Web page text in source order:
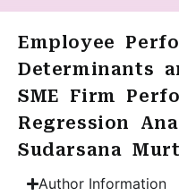
Employee
Determinants
SME Firm
Regression
Sudarsana
Author Information